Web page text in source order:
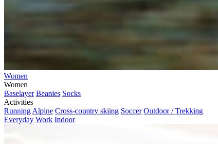
Women
Women
Baselayer Beanies Socks
Activities
Running Alpine Cross-country skiing Soccer Outdoor / Trekking
Everyday Work Indoor